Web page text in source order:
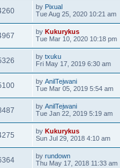
by Pixual
Tue Aug 25, 2020 10:21 am
by Kukurykus
Tue Mar 10, 2020 10:18 pm
by txuku
Fri May 17, 2019 6:30 am
by AnilTejwani
Tue Mar 05, 2019 5:54 am
by AnilTejwani
Tue Jan 22, 2019 5:19 am
by Kukurykus
Sun Jul 29, 2018 4:10 am
by rundown
Thu May 17, 2018 11:33 am